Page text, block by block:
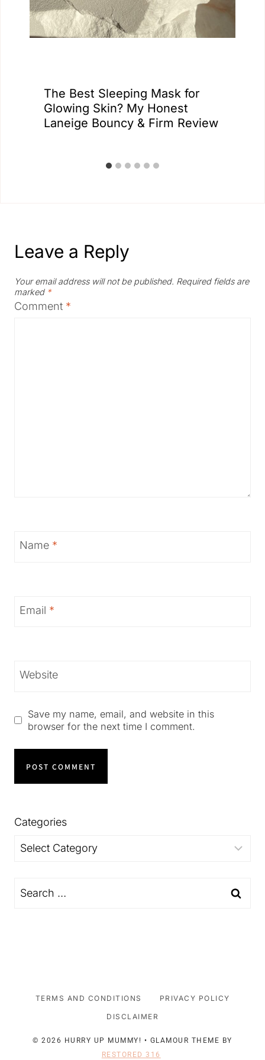
The Best Sleeping Mask for
Glowing Skin? My Honest
Laneige Bouncy & Firm Review
Leave a Reply
Your email address will not be published. Required fields are
marked *
Comment *
Name *
Email *
Website
Save my name, email, and website in this
browser for the next time I comment.
Categories
Categories
Search
TERMS AND CONDITIONS PRIVACY POLICY
DISCLAIMER
© 2026 HURRY UP MUMMY! • GLAMOUR THEME BY
RESTORED 316